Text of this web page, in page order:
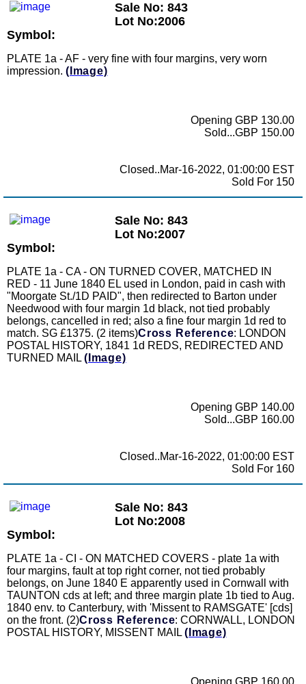
Sale No: 843
Lot No:2006
Symbol:
PLATE 1a - AF - very fine with four margins, very worn
impression. (Image)
Opening GBP 130.00
Sold...GBP 150.00
Closed..Mar-16-2022, 01:00:00 EST
Sold For 150
Sale No: 843
Lot No:2007
Symbol:
PLATE 1a - CA - ON TURNED COVER, MATCHED IN
RED - 11 June 1840 EL used in London, paid in cash with
"Moorgate St./1D PAID", then redirected to Barton under
Needwood with four margin 1d black, not tied probably
belongs, cancelled in red; also a fine four margin 1d red to
match. SG £1375. (2 items)Cross Reference: LONDON
POSTAL HISTORY, 1841 1d REDS, REDIRECTED AND
TURNED MAIL (Image)
Opening GBP 140.00
Sold...GBP 160.00
Closed..Mar-16-2022, 01:00:00 EST
Sold For 160
Sale No: 843
Lot No:2008
Symbol:
PLATE 1a - CI - ON MATCHED COVERS - plate 1a with
four margins, fault at top right corner, not tied probably
belongs, on June 1840 E apparently used in Cornwall with
TAUNTON cds at left; and three margin plate 1b tied to Aug.
1840 env. to Canterbury, with 'Missent to RAMSGATE' [cds]
on the front. (2)Cross Reference: CORNWALL, LONDON
POSTAL HISTORY, MISSENT MAIL (Image)
Opening GBP 160.00